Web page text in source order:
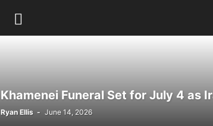
Khamenei Funeral Set for July 4 as
Ryan Ellis - June 14, 2026